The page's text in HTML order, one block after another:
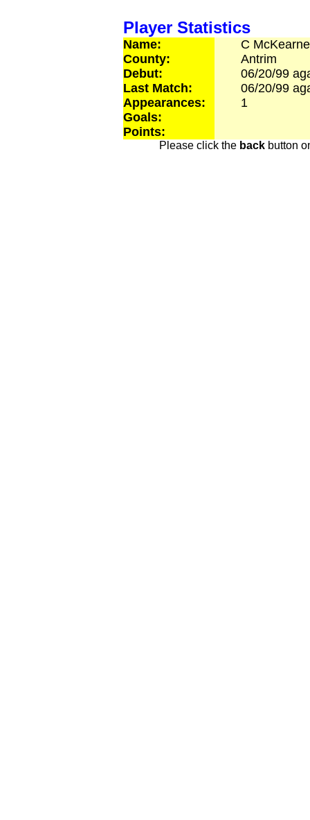
Player Statistics
Name: C
County:
Antrim
Debut:
06/20/99
Last Match:
06/20/99
Appearances:
1
Goals:
Points:
Please click the backbutton